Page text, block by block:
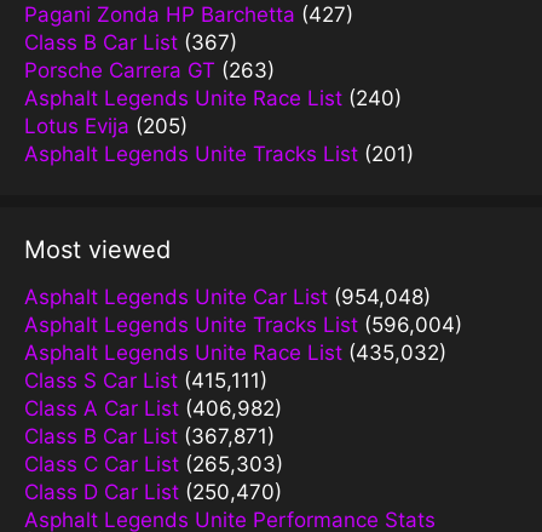
Pagani Zonda HP Barchetta (427)
Class B Car List (367)
Porsche Carrera GT (263)
Asphalt Legends Unite Race List (240)
Lotus Evija (205)
Asphalt Legends Unite Tracks List (201)
Most viewed
Asphalt Legends Unite Car List (954,048)
Asphalt Legends Unite Tracks List (596,004)
Asphalt Legends Unite Race List (435,032)
Class S Car List (415,111)
Class A Car List (406,982)
Class B Car List (367,871)
Class C Car List (265,303)
Class D Car List (250,470)
Asphalt Legends Unite Performance Stats